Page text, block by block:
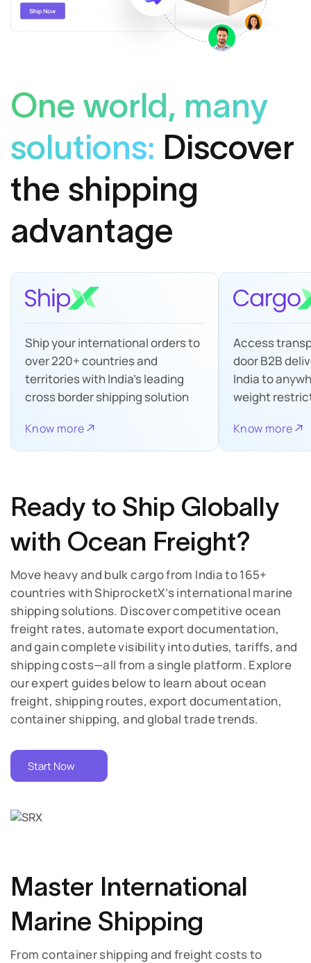
One world, many
solutions: Discover
the shipping
advantage
Ship your international orders to
over 220+ countries and
territories with India’s leading
cross border shipping solution
Know more
Access
door B2B
India to
weight
Know more
Ready to Ship Globally
with Ocean Freight?
Move heavy and bulk cargo from India to 165+
countries with ShiprocketX’s international marine
shipping solutions. Discover competitive ocean
freight rates, automate export documentation,
and gain complete visibility into duties, tariffs, and
shipping costs—all from a single platform. Explore
our expert guides below to learn about ocean
freight, shipping routes, export documentation,
container shipping, and global trade trends.
Start Now
Master International
Marine Shipping
From container shipping and freight costs to